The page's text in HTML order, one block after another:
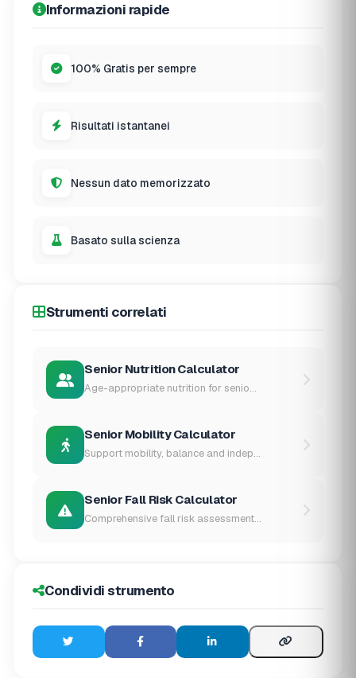
Informazioni rapide
100% Gratis per sempre
Risultati istantanei
Nessun dato memorizzato
Basato sulla scienza
Strumenti correlati
Senior Nutrition Calculator
Age-appropriate nutrition for senio...
Senior Mobility Calculator
Support mobility, balance and indep...
Senior Fall Risk Calculator
Comprehensive fall risk assessment...
Condividi strumento